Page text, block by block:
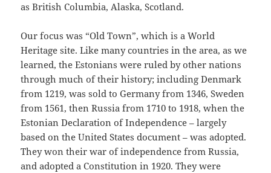
as British Columbia, Alaska, Scotland.
Our focus was “Old Town”, which is a World
Heritage site. Like many countries in the area, as we
learned, the Estonians were ruled by other nations
through much of their history; including Denmark
from 1219, was sold to Germany from 1346, Sweden
from 1561, then Russia from 1710 to 1918, when the
Estonian Declaration of Independence – largely
based on the United States document – was adopted.
They won their war of independence from Russia,
and adopted a Constitution in 1920. They were